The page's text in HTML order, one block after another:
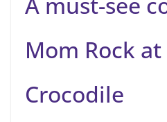
Mom Rock at
Crocodile